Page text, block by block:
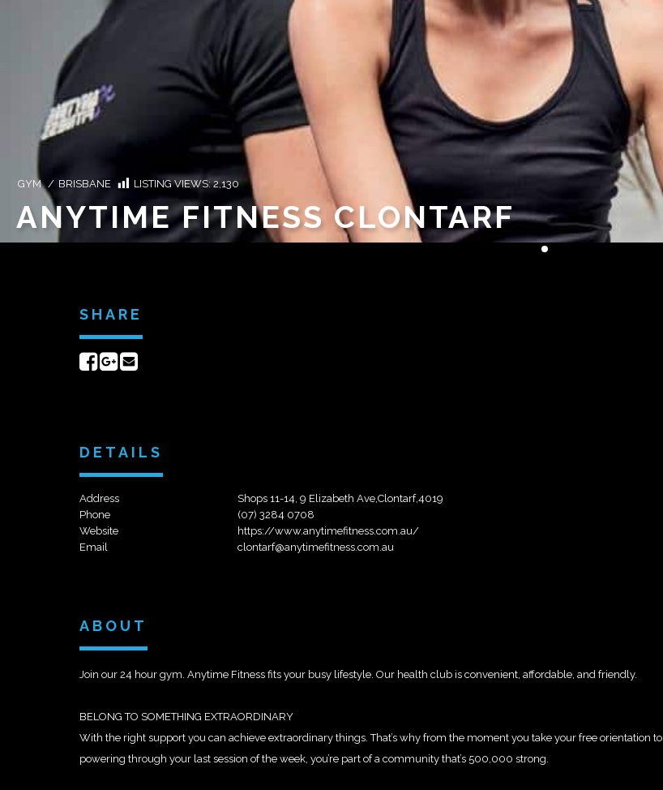
GYM / BRISBANE LISTING VIEWS:2,130
ANYTIME FITNESS CLONTARF
SHARE
ShareShare
DETAILS
Address
Shops 11-14, 9 Elizabeth Ave,Clontarf,4019
Phone
(07) 3284 0708
Website
https://www.anytimefitness.com.au/
Email
clontarf@anytimefitness.com.au
ABOUT
Join our 24 hour gym. Anytime Fitness fits your busy lifestyle. Our health club is convenient, affordable, and friendly.
BELONG TO SOMETHING EXTRAORDINARY
With the right support you can achieve extraordinary things. That’s why from the moment you take your free orientation to
powering through your last session of the week, you’re part of a community that’s 500,000 strong.